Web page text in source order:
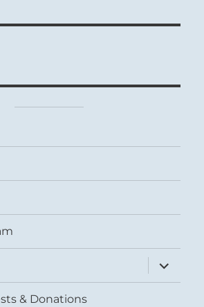
expand
child
menu
& Donations